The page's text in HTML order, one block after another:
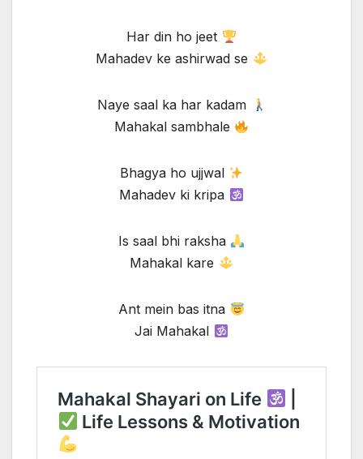
Har din ho jeet
Mahadev ke ashirwad se
Naye saal ka har kadam
Mahakal sambhale
Bhagya ho ujjwal
Mahadev ki kripa
Is saal bhi raksha
Mahakal kare
Ant mein bas itna
Jai Mahakal